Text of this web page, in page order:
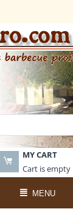
MY CART
Cart is empty
MENU